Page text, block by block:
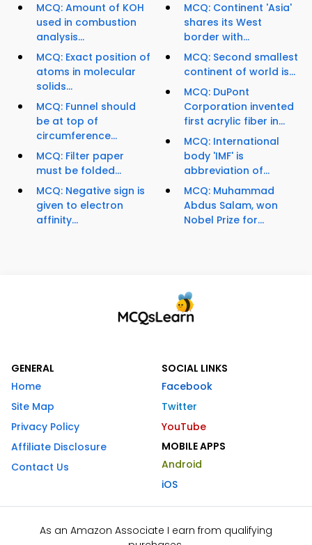
MCQ: Amount of KOH
used in combustion
analysis...
MCQ: Exact position of
atoms in molecular
solids...
MCQ: Funnel should
be at top of
circumference...
MCQ: Filter paper
must be folded...
MCQ: Negative sign is
given to electron
affinity...
MCQ: Continent 'Asia'
shares its West
border with...
MCQ: Second smallest
continent of world is...
MCQ: DuPont
Corporation invented
first acrylic fiber in...
MCQ: International
body 'IMF' is
abbreviation of...
MCQ: Muhammad
Abdus Salam, won
Nobel Prize for...
GENERAL
Home
Site Map
Privacy Policy
Affiliate Disclosure
Contact Us
SOCIAL LINKS
Facebook
Twitter
YouTube
MOBILE APPS
Android
iOS
As an Amazon Associate I earn from qualifying